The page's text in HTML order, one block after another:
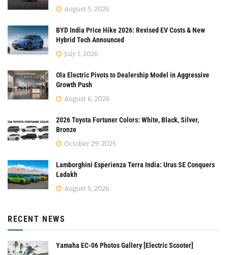
August 5, 2026
BYD India Price Hike 2026: Revised EV Costs & New
Hybrid Tech Announced
July 1, 2026
Ola Electric Pivots to Dealership Model in Aggressive
Growth Push
August 6, 2026
2026 Toyota Fortuner Colors: White, Black, Silver,
Bronze
October 29, 2025
Lamborghini Esperienza Terra India: Urus SE Conquers
Ladakh
August 5, 2026
RECENT NEWS
Yamaha EC-06 Photos Gallery [Electric Scooter]